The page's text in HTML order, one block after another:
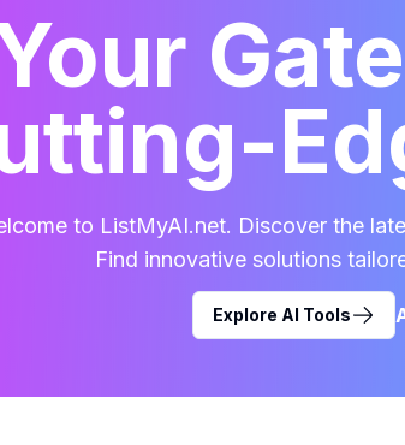
to ListMyAI.net. Discover the
Find innovative solutions
Explore AI Tools